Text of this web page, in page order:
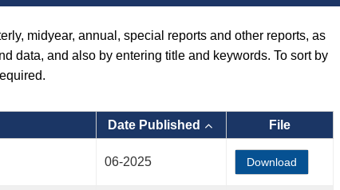
midyear, annual, special reports and other reports, as
data, and also by entering title and keywords. To sort by
Date Published File
06-2025 Download